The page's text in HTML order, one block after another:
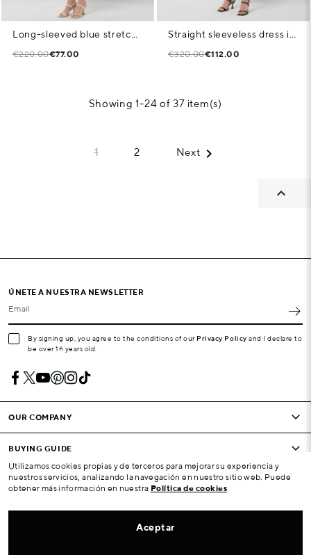
Long-sleeved blue stretch knit dress
€220.00€77.00
Straight sleeveless dress in black weave fabric
€320.00€112.00
Showing 1-24 of 37 item(s)
1 2 Next 

ÚNETE A NUESTRA NEWSLETTER
Email
By signing up, you agree to the conditions of our Privacy Policy and I declare to
be over 16 years old.
OUR COMPANY
BUYING GUIDE
CONDITIONS AND COMPANY
YOUR ACCOUNT
Utilizamos cookies propias y de terceros para mejorar su experiencia y
nuestros servicios, analizando la navegación en nuestro sitio web. Puede
obtener más información en nuestra Política de cookies
Aceptar